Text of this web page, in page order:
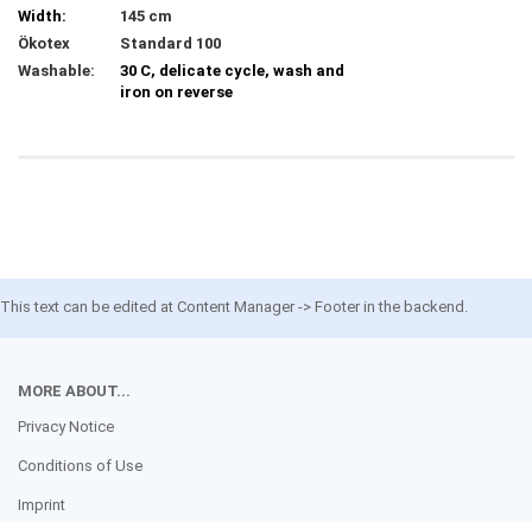
Width:
145 cm
Ökotex
Standard 100
Washable:
30 C, delicate cycle, wash and
iron on reverse
This text can be edited at Content Manager -> Footer in the backend.
MORE ABOUT...
Privacy Notice
Conditions of Use
Imprint